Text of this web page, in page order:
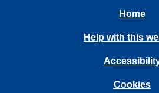
Home
Help with this
Cookies